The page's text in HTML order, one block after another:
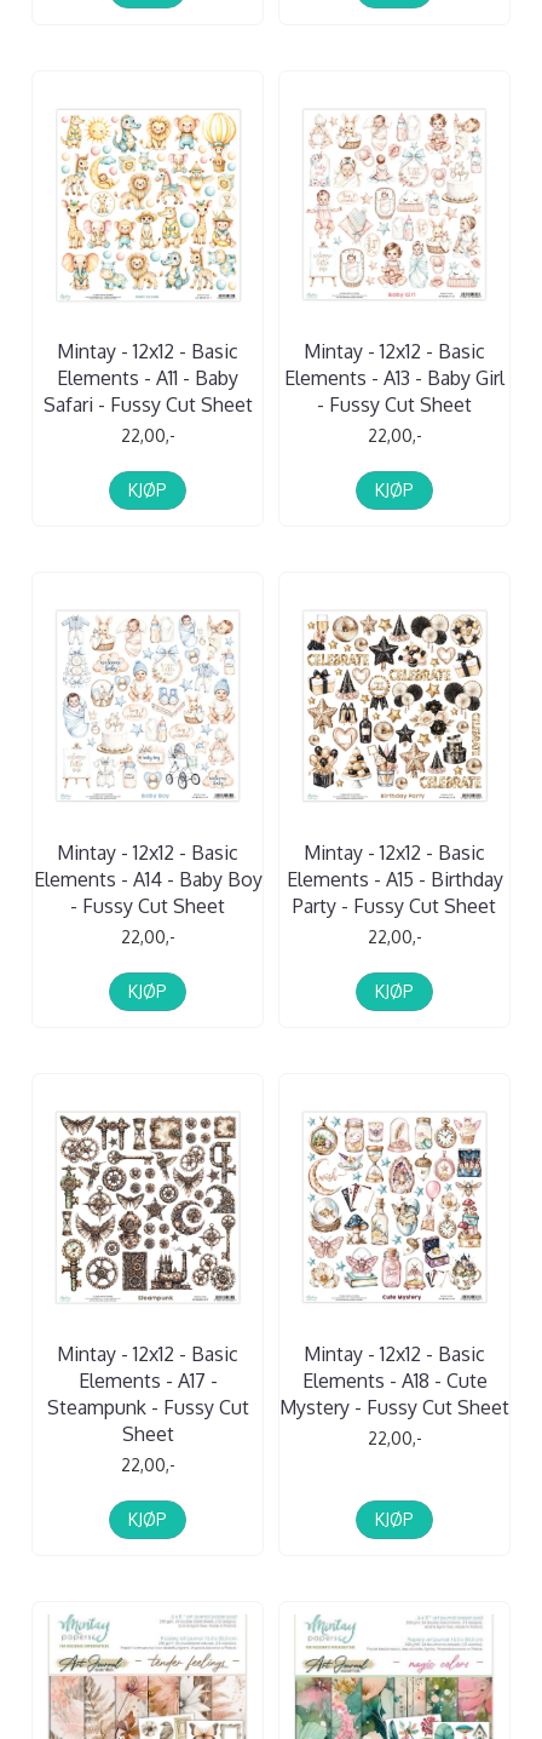
Mintay - 12x12 - Basic
Elements - A11 - Baby
Safari - Fussy Cut Sheet
22,00,-
KJØP
Mintay - 12x12 - Basic
Elements - A13 - Baby Girl
- Fussy Cut Sheet
22,00,-
KJØP
Mintay - 12x12 - Basic
Elements - A14 - Baby Boy
- Fussy Cut Sheet
22,00,-
KJØP
Mintay - 12x12 - Basic
Elements - A15 - Birthday
Party - Fussy Cut Sheet
22,00,-
KJØP
Mintay - 12x12 - Basic
Elements - A17 -
Steampunk - Fussy Cut
Sheet
22,00,-
KJØP
Mintay - 12x12 - Basic
Elements - A18 - Cute
Mystery - Fussy Cut Sheet
22,00,-
KJØP